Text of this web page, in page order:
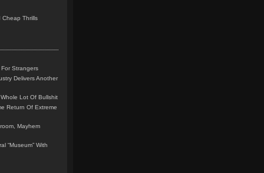
Cheap Thrills
Strangers
Delivers Another
Lot Of Bullshit
Return Of Extreme
Mayhem
“Museum” With